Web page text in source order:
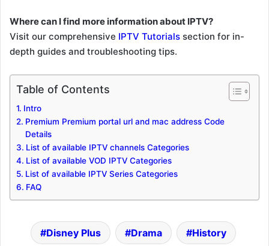
Where can I find more information about IPTV?
Visit our comprehensive IPTV Tutorials section for in-
depth guides and troubleshooting tips.
Table of Contents
Intro
Premium Premium portal url and mac address Code
Details
List of available IPTV channels Categories
List of available VOD IPTV Categories
List of available IPTV Series Categories
FAQ
Disney Plus Drama History